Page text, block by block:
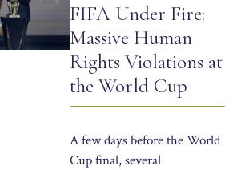
FIFA Under Fire:
Massive Human
Rights Violations at
the World Cup
A few days before the World
Cup final, several